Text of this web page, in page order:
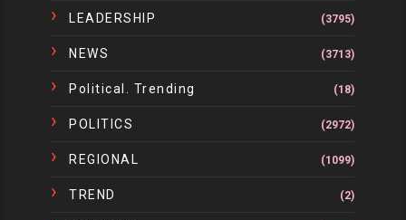
LEADERSHIP (3795)
NEWS (3713)
Political. Trending (18)
POLITICS (2972)
REGIONAL (1099)
TREND (2)